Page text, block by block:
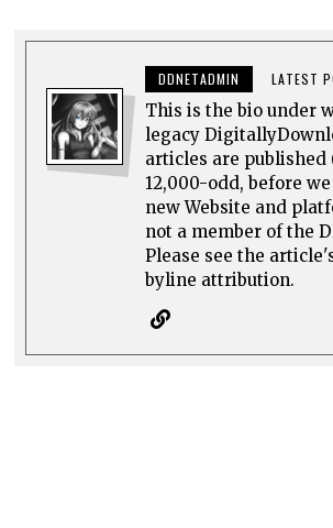
DDNETADMIN LATEST
This is the bio under
legacy
articles are published
12,000-odd, before
new Website and
not a member of the
Please see the
byline attribution.